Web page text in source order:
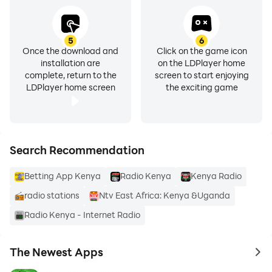
• KBC Radio Taifa
• HOT 96 FM
• KBC English Service
• Ramogi FM
All the Best LOCAL Kenya Radio Stations. Such as:
• Bungoma: West FM and more.
• Garissa.
• Kiambu: KENYA1 FM LIVE and more.
5
Once the download and
installation are
complete, return to the
LDPlayer home screen
6
Click on the game icon
on the LDPlayer home
screen to start enjoying
the exciting game
Search Recommendation
Betting App Kenya Radio Kenya
Kenya Radio
radio stations
Ntv East Africa: Kenya &Uganda
Radio Kenya - Internet Radio
The Newest Apps to